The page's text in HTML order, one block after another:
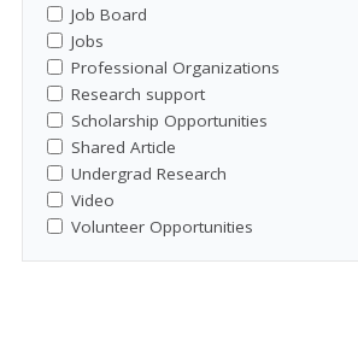
Job Board
Jobs
Professional Organizations
Research support
Scholarship Opportunities
Shared Article
Undergrad Research
Video
Volunteer Opportunities